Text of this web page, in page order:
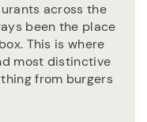
across the
been the place
This is where
most distinctive
from burgers